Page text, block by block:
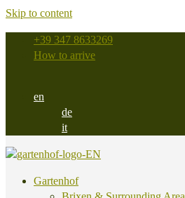
Skip to content
+39 347 8633269
How to arrive
en
de
it
Gartenhof